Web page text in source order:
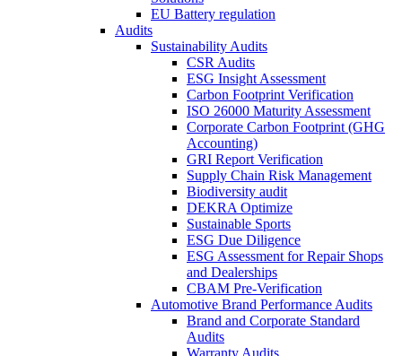
EU Battery regulation
Audits
Sustainability Audits
CSR Audits
ESG Insight Assessment
Carbon Footprint Verification
ISO 26000 Maturity Assessment
Corporate Carbon Footprint (GHG
Accounting)
GRI Report Verification
Supply Chain Risk Management
Biodiversity audit
DEKRA Optimize
Sustainable Sports
ESG Due Diligence
ESG Assessment for Repair Shops
and Dealerships
CBAM Pre-Verification
Automotive Brand Performance Audits
Brand and Corporate Standard
Audits
Warranty Audits